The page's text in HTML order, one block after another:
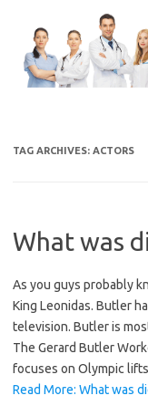
content
TAG ARCHIVES: ACTORS
What was
As you guys probably
King Leonidas. Butler
television. Butler is
The Gerard Butler
focuses on Olympic
Read More: What was